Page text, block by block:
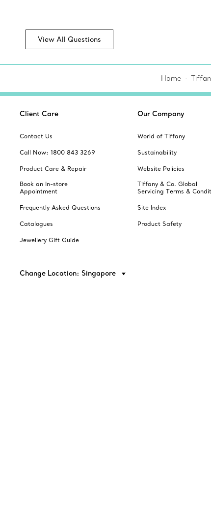
View All Questions
Home
Client Care
Contact Us
Call Now: 1800 843 3269
Product Care & Repair
Book an In-store
Appointment
Frequently Asked Questions
Catalogues
Jewellery Gift Guide
Our Company
World of Tiffany
Sustainability
Website Policies
Tiffany & Co. Global
Servicing Terms &
Site Index
Product Safety
Change Location: Singapore